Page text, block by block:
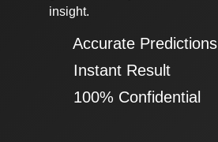
insight.
✔ Accurate Predictions
✔ Instant Result
✔ 100% Confidential